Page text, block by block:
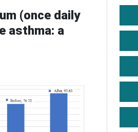
(once daily
asthma: a